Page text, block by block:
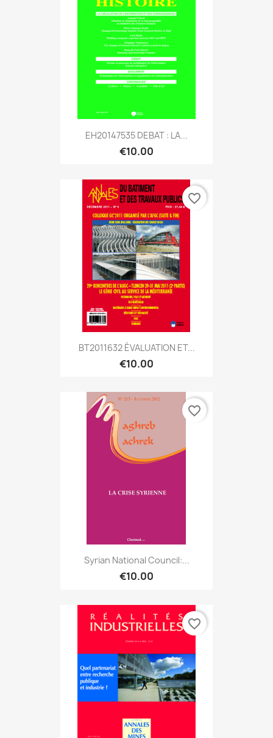
EH20147535 DEBAT : LA...
€10.00
BT2011632 ÉVALUATION ET...
€10.00
favorite_border
Syrian National Council:...
€10.00
favorite_border
favorite_border